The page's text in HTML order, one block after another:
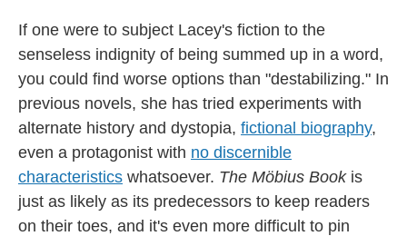
If one were to subject Lacey's fiction to the
senseless indignity of being summed up in a word,
you could find worse options than "destabilizing." In
previous novels, she has tried experiments with
alternate history and dystopia, fictional biography,
even a protagonist with no discernible
characteristics whatsoever. The Möbius Bookis
just as likely as its predecessors to keep readers
on their toes, and it's even more difficult to pin